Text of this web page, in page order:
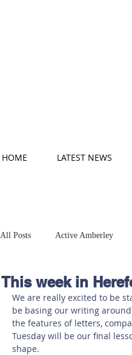
HOME LATEST NEWS
All Posts Active Amberley
Hereford Main
Art at Amberley
This week in
We are really excited to be
be basing our writing
the features of letters,
Tuesday will be our final
shape.